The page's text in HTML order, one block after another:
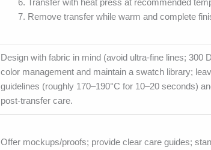
Transfer with heat press at recommended
Remove transfer while warm and complete
Design with fabric in mind (avoid ultra-fine lines;
color management and maintain a swatch library;
guidelines (roughly 170–190°C for 10–20 seconds)
post-transfer care.
Offer mockups/proofs; provide clear care guides;